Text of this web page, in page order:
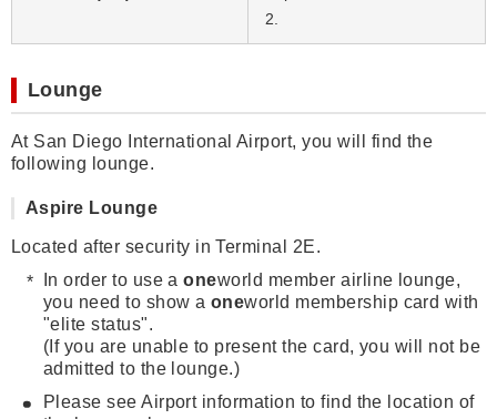
2.
Lounge
At San Diego International Airport, you will find the
following lounge.
Aspire Lounge
Located after security in Terminal 2E.
In order to use aoneworld member airline lounge,
you need to show a oneworld membership card with
"elite status".
(If you are unable to present the card, you will not be
admitted to the lounge.)
Please see Airport information to find the location of